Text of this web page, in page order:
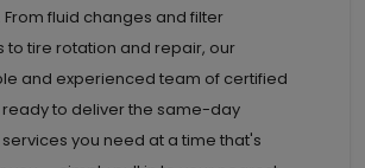
From fluid changes and filter
to tire rotation and repair, our
and experienced team of certified
to deliver the same-day
you need at a time that's